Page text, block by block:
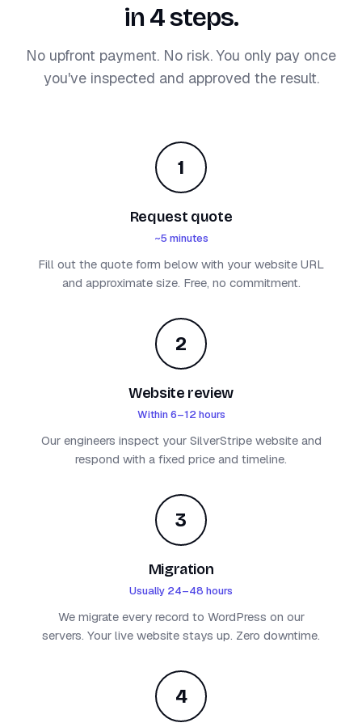
in 4 steps.
No upfront payment. No risk. You only pay once
you've inspected and approved the result.
1
Request quote
~5 minutes
Fill out the quote form below with your website URL
and approximate size. Free, no commitment.
2
Website review
Within 6–12 hours
Our engineers inspect your SilverStripe website and
respond with a fixed price and timeline.
3
Migration
Usually 24–48 hours
We migrate every record to WordPress on our
servers. Your live website stays up. Zero downtime.
4